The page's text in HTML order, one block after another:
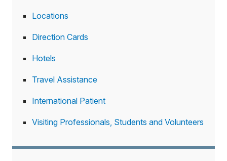
Locations
Direction Cards
Hotels
Travel Assistance
International Patient
Visiting Professionals, Students and Volunteers